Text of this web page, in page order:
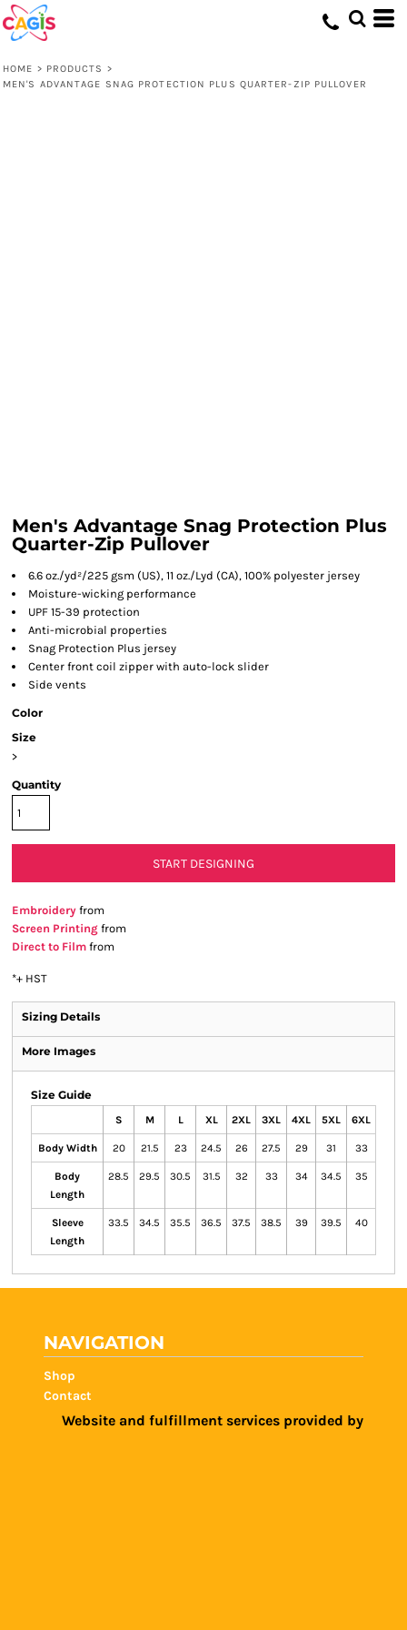
HOME > PRODUCTS >
MEN'S ADVANTAGE SNAG PROTECTION PLUS QUARTER-ZIP PULLOVER
Men's Advantage Snag Protection Plus
Quarter-Zip Pullover
6.6 oz./yd²/225 gsm (US), 11 oz./Lyd (CA), 100% polyester jersey
Moisture-wicking performance
UPF 15-39 protection
Anti-microbial properties
Snag Protection Plus jersey
Center front coil zipper with auto-lock slider
Side vents
Color
Size
>
Quantity
START DESIGNING
Embroidery from
Screen Printing from
Direct to Film from
*+ HST
Sizing Details
More Images
Size Guide
S M L XL 2XL 3XL 4XL 5XL 6XL
Body Width 20 21.5 23 24.5 26 27.5 29 31 33
Body
Length
28.5 29.5 30.5 31.5 32 33 34 34.5 35
Sleeve
Length
33.5 34.5 35.5 36.5 37.5 38.5 39 39.5 40
NAVIGATION
Shop
Contact
Website and fulfillment services provided by